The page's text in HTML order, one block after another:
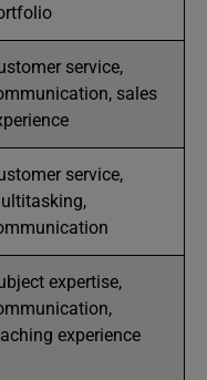
service,
sales
service,
expertise,
experience